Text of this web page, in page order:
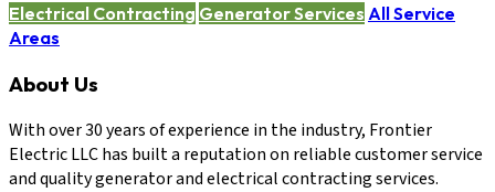
Electrical Contracting Generator Services All Service
Areas
About Us
With over 30 years of experience in the industry, Frontier
Electric LLC has built a reputation on reliable customer service
and quality generator and electrical contracting services.